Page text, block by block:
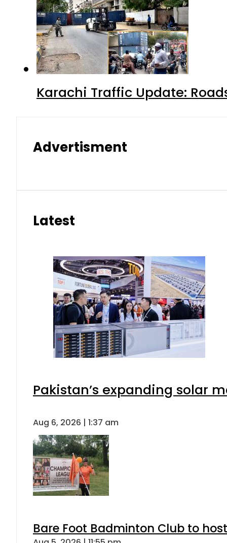
Karachi Traffic Update:
Advertisment
Latest
Pakistan’s expanding solar
Aug 6, 2026 | 1:37 am
Bare Foot Badminton Club to